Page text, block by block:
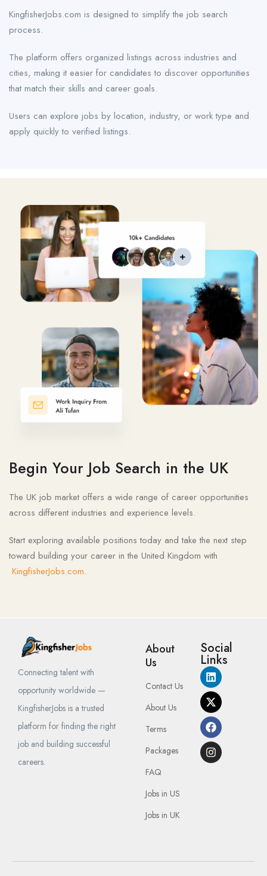
KingfisherJobs.com is designed to simplify the job search
process.
The platform offers organized listings across industries and
cities, making it easier for candidates to discover opportunities
that match their skills and career goals.
Users can explore jobs by location, industry, or work type and
apply quickly to verified listings.
Begin Your Job Search in the UK
The UK job market offers a wide range of career opportunities
across different industries and experience levels.
Start exploring available positions today and take the next step
toward building your career in the United Kingdom with
KingfisherJobs.com.
Connecting talent with
opportunity worldwide —
KingfisherJobs is a trusted
platform for finding the right
job and building successful
careers.
About
Us
Contact Us
About Us
Terms
Packages
FAQ
Jobs in US
Jobs in UK
Social
Links